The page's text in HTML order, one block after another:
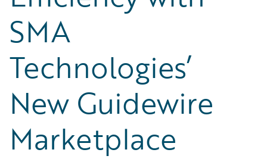
SMA
Technologies’
New Guidewire
Marketplace